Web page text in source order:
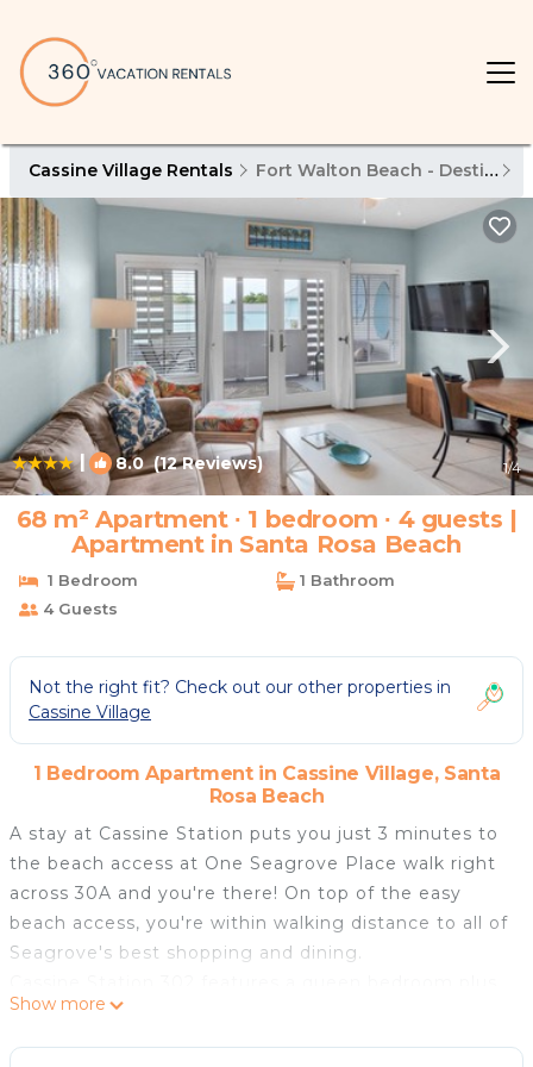
Cassine Village Rentals Fort Walton Beach - Destin
| 8.0(12 Reviews) 1/4
68 m² Apartment ∙ 1 bedroom ∙ 4 guests |
Apartment in Santa Rosa Beach
1 Bedroom
1 Bathroom
4 Guests
Not the right fit? Check out our other properties in
Cassine Village
1 Bedroom Apartment in Cassine Village, Santa
Rosa Beach
A stay at Cassine Station puts you just 3 minutes to
the beach access at One Seagrove Place walk right
across 30A and you're there! On top of the easy
beach access, you're within walking distance to all of
Seagrove's best shopping and dining.
a set of hallway bunks - making it perfect for a
couple or small family. The bedroom has a private
Show more